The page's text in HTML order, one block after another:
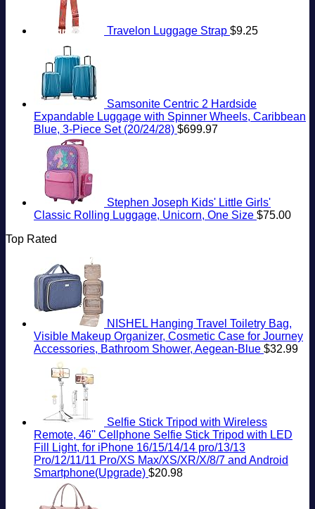
Travelon Luggage Strap $9.25
Samsonite Centric 2 Hardside
Expandable Luggage with Spinner Wheels, Caribbean
Blue, 3-Piece Set (20/24/28) $699.97
Stephen Joseph Kids' Little Girls'
Classic Rolling Luggage, Unicorn, One Size $75.00
Top Rated
NISHEL Hanging Travel Toiletry Bag,
Visible Makeup Organizer, Cosmetic Case for Journey
Accessories, Bathroom Shower, Aegean-Blue $32.99
Selfie Stick Tripod with Wireless
Remote, 46'' Cellphone Selfie Stick Tripod with LED
Fill Light, for iPhone 16/15/14/14 pro/13/13
Pro/12/11/11 Pro/XS Max/XS/XR/X/8/7 and Android
Smartphone(Upgrade) $20.98